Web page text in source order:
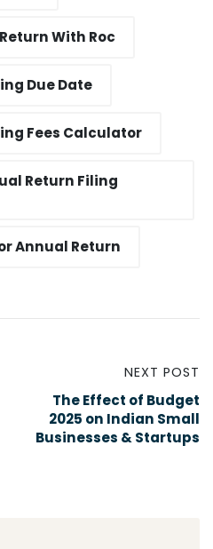
With Roc​
Due Date​
Fees Calculator​
Return Filing
Annual Return​
NEXT POST
The Effect of Budget
2025 on Indian Small
Businesses & Startups